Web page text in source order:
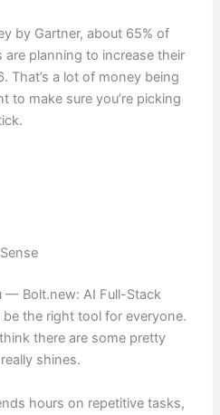
by Gartner, about 65% of
planning to increase their
That’s a lot of money being
to make sure you’re picking
— Bolt.new: AI Full-Stack
the right tool for everyone.
there are some pretty
shines.
hours on repetitive tasks,